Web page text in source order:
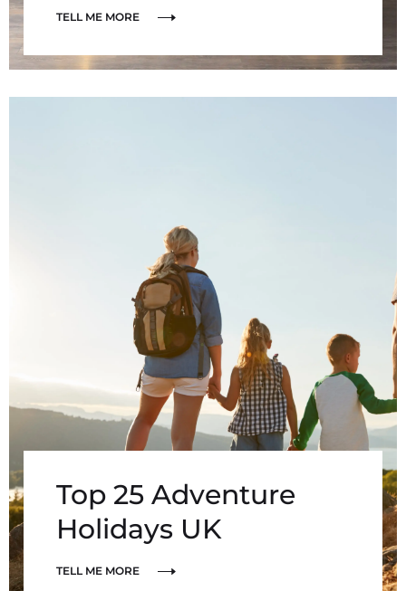
TELL ME MORE
Top 25 Adventure
Holidays UK
TELL ME MORE